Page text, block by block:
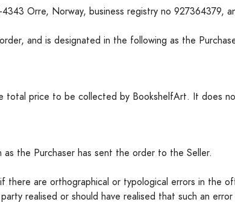
Orre, Norway, business registry no 927364379,
and is designated in the following as the
total price to be collected by BookshelfArt. It does
the Purchaser has sent the order to the Seller.
there are orthographical or typological errors in the
realised or should have realised that such an